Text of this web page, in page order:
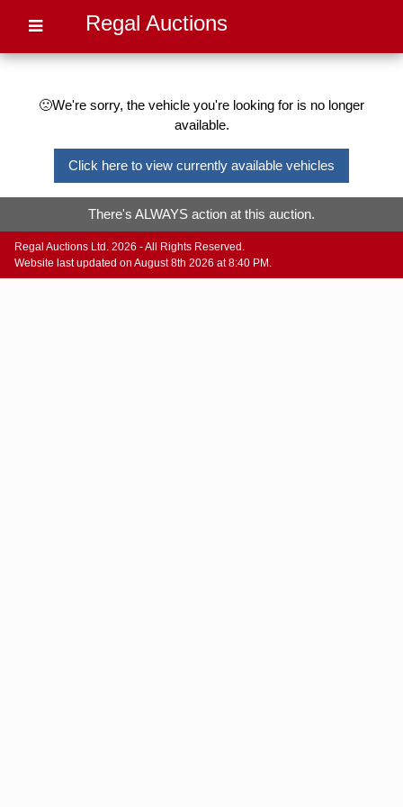
Regal Auctions
🙁We're sorry, the vehicle you're looking for is no longer
available.
Click here to view currently available vehicles
There's ALWAYS action at this auction.
Regal Auctions Ltd. 2026 - All Rights Reserved.
Website last updated on August 8th 2026 at 8:40 PM.